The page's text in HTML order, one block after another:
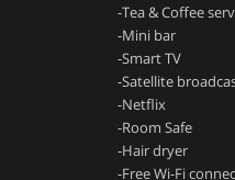
-Tea & Coffee
-Mini bar
-Smart TV
-Satellite
-Netflix
-Room Safe
-Hair dryer
-Free Wi-Fi